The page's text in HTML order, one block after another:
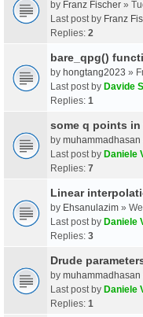
by Franz Fischer »
Last post by Franz
Replies: 2
bare_qpg()
by hongtang2023 »
Last post by Davide
Replies: 1
some q points in
by muhammadhasan
Last post by Daniele
Replies: 7
Linear
by Ehsanulazim »
Last post by Daniele
Replies: 3
Drude
by muhammadhasan
Last post by Daniele
Replies: 1